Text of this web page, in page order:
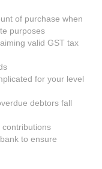
of purchase when
purposes
valid GST tax
for your level
debtors fall
contributions
to ensure